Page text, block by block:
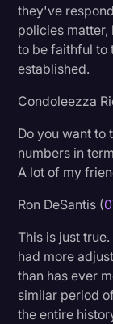
they've
policies
to be faithful to
established.
Condoleezza
Do you want to
numbers in
A lot of my
Ron DeSantis (
This is just
had more
than has ever
similar period
the entire